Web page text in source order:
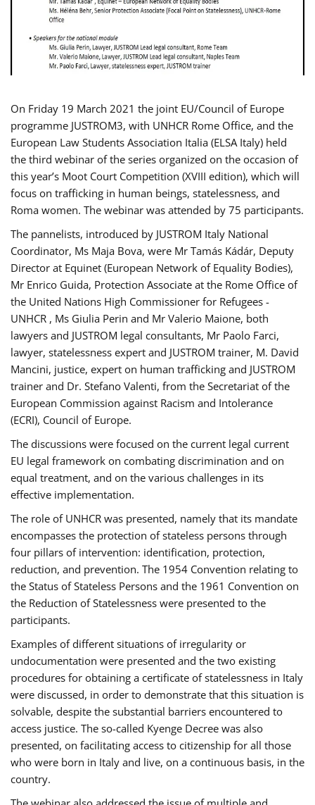
On Friday 19 March 2021 the joint EU/Council of Europe
programme JUSTROM3, with UNHCR Rome Office, and the
European Law Students Association Italia (ELSA Italy) held
the third webinar of the series organized on the occasion of
this year’s Moot Court Competition (XVIII edition), which will
focus on trafficking in human beings, statelessness, and
Roma women. The webinar was attended by 75 participants.
The pannelists, introduced by JUSTROM Italy National
Coordinator, Ms Maja Bova, were Mr Tamás Kádár, Deputy
Director at Equinet (European Network of Equality Bodies),
Mr Enrico Guida, Protection Associate at the Rome Office of
the United Nations High Commissioner for Refugees -
UNHCR , Ms Giulia Perin and Mr Valerio Maione, both
lawyers and JUSTROM legal consultants, Mr Paolo Farci,
lawyer, statelessness expert and JUSTROM trainer, M. David
Mancini, justice, expert on human trafficking and JUSTROM
trainer and Dr. Stefano Valenti, from the Secretariat of the
European Commission against Racism and Intolerance
(ECRI), Council of Europe.
The discussions were focused on the current legal current
EU legal framework on combating discrimination and on
equal treatment, and on the various challenges in its
effective implementation.
The role of UNHCR was presented, namely that its mandate
encompasses the protection of stateless persons through
four pillars of intervention: identification, protection,
reduction, and prevention. The 1954 Convention relating to
the Status of Stateless Persons and the 1961 Convention on
the Reduction of Statelessness were presented to the
participants.
Examples of different situations of irregularity or
undocumentation were presented and the two existing
procedures for obtaining a certificate of statelessness in Italy
were discussed, in order to demonstrate that this situation is
solvable, despite the substantial barriers encountered to
access justice. The so-called Kyenge Decree was also
presented, on facilitating access to citizenship for all those
who were born in Italy and live, on a continuous basis, in the
country.